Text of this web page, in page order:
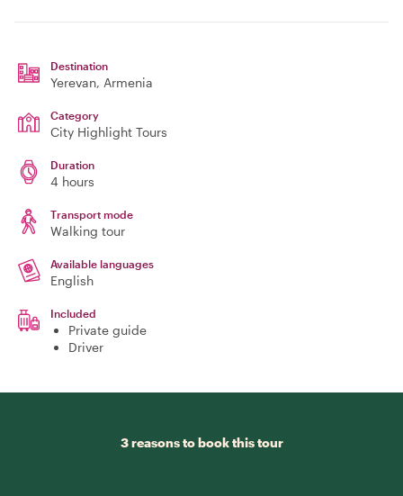
Destination
Yerevan, Armenia
Category
City Highlight Tours
Duration
4 hours
Transport mode
Walking tour
Available languages
English
Included
Private guide
Driver
3 reasons to book this tour